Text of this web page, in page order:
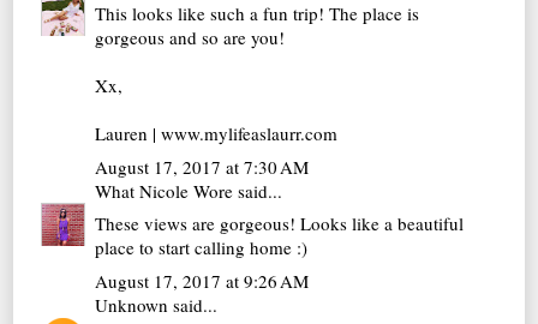
This looks like such a fun trip! The place is
gorgeous and so are you!
Xx,
Lauren | www.mylifeaslaurr.com
August 17, 2017 at 7:30 AM
What Nicole Wore said...
These views are gorgeous! Looks like a beautiful
place to start calling home :)
August 17, 2017 at 9:26 AM
Unknown said...